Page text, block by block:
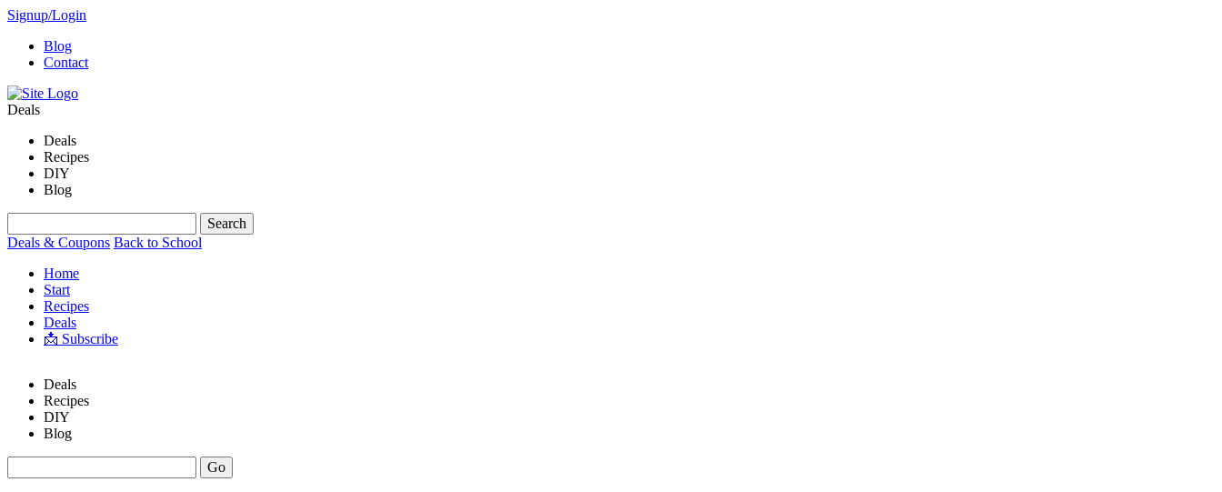
Signup/Login
Blog
Contact
Deals
Deals
Recipes
DIY
Blog
Deals & Coupons Back to School
Home
Start
Recipes
Deals
📩 Subscribe
Deals
Recipes
DIY
Blog